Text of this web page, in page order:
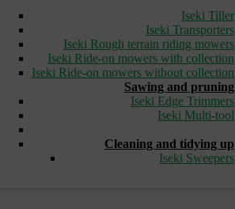
Iseki Tiller
Iseki Transporters
Iseki Rough terrain riding mowers
Iseki Ride-on mowers with collection
Iseki Ride-on mowers without collection
Sawing and pruning
Iseki Edge Trimmers
Iseki Multi-tool
Cleaning and tidying up
Iseki Sweepers